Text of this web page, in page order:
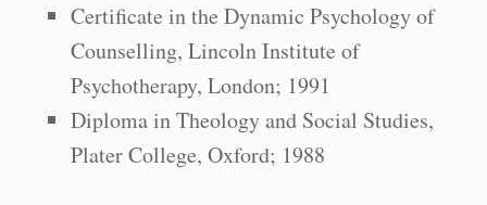
Certificate in the Dynamic Psychology of
Counselling, Lincoln Institute of
Psychotherapy, London; 1991
Diploma in Theology and Social Studies,
Plater College, Oxford; 1988